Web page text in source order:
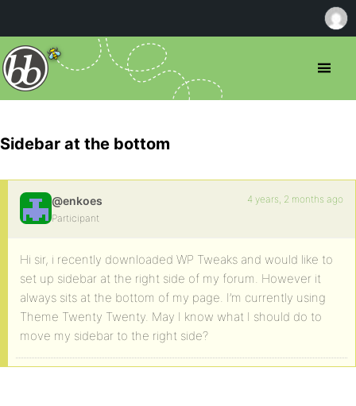
Sidebar at the bottom
@enkoes
Participant
4 years, 2 months ago
Hi sir, i recently downloaded WP Tweaks and would like to
set up sidebar at the right side of my forum. However it
always sits at the bottom of my page. I’m currently using
Theme Twenty Twenty. May I know what I should do to
move my sidebar to the right side?